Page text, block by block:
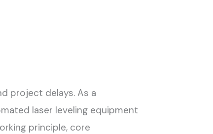
project delays. As a
laser leveling equipment
principle, core